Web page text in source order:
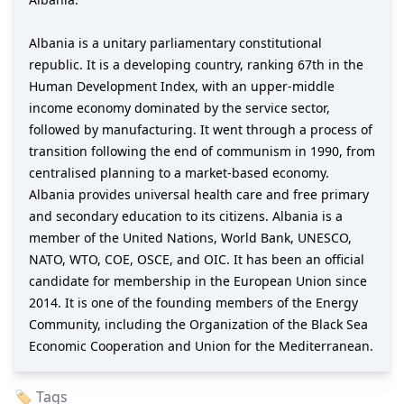
Albania is a unitary parliamentary constitutional
republic. It is a developing country, ranking 67th in the
Human Development Index, with an upper-middle
income economy dominated by the service sector,
followed by manufacturing. It went through a process of
transition following the end of communism in 1990, from
centralised planning to a market-based economy.
Albania provides universal health care and free primary
and secondary education to its citizens. Albania is a
member of the United Nations, World Bank, UNESCO,
NATO, WTO, COE, OSCE, and OIC. It has been an official
candidate for membership in the European Union since
2014. It is one of the founding members of the Energy
Community, including the Organization of the Black Sea
Economic Cooperation and Union for the Mediterranean.
🏷️ Tags